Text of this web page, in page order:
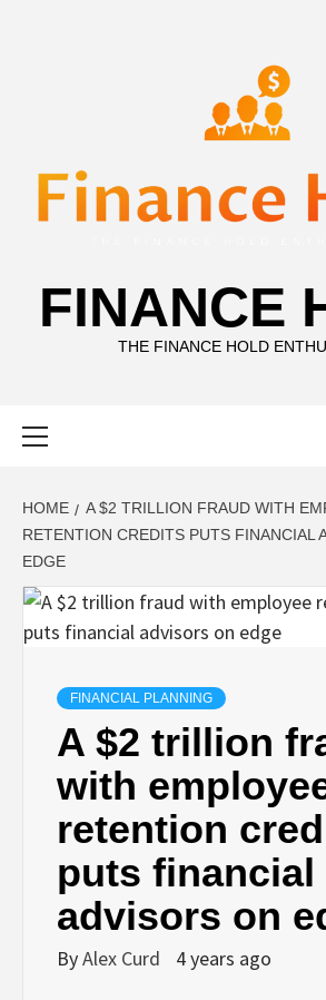
FINANCE
THE FINANCE HOLD
HOME
A $2 TRILLION FRAUD WITH
RETENTION CREDITS PUTS FINANCIAL
EDGE
FINANCIAL PLANNING
A $2 trillion
with
retention
puts financial
advisors on
ByAlex Curd 4 years ago